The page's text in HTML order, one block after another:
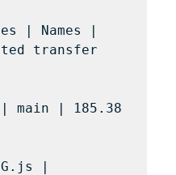
| Names |
transfer
| main | 185.38
|